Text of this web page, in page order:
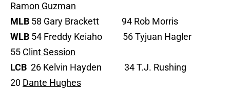
Ramon Guzman
MLB 58 Gary Brackett 94 Rob Morris
WLB 54 Freddy Keiaho 56 Tyjuan Hagler
55 Clint Session
LCB 26 Kelvin Hayden 34 T.J. Rushing
20 Dante Hughes